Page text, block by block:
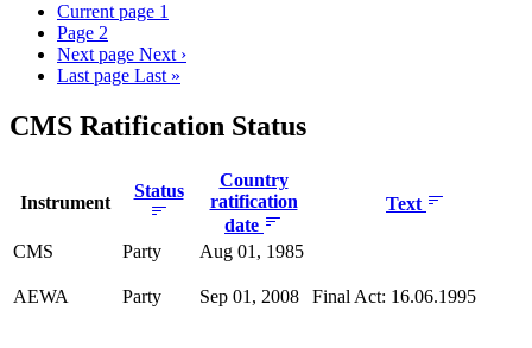
Current page 1
Page 2
Next page Next ›
Last page Last »
CMS Ratification Status
Instrument
Status
Country
ratification
date
Text
CMS Party Aug 01, 1985
AEWA Party Sep 01, 2008 Final Act: 16.06.1995